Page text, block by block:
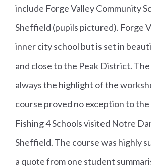
include Forge Valley Community
Sheffield (pupils pictured). Forge
inner city school but is set in
and close to the Peak District.
always the highlight of the
course proved no exception to the
Fishing 4 Schools visited Notre
Sheffield. The course was highly
a quote from one student